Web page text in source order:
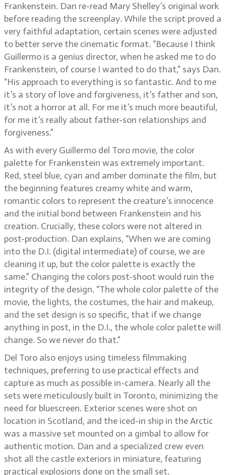
Frankenstein. Dan re-read Mary Shelley’s original work
before reading the screenplay. While the script proved a
very faithful adaptation, certain scenes were adjusted
to better serve the cinematic format. “Because I think
Guillermo is a genius director, when he asked me to do
Frankenstein, of course I wanted to do that,” says Dan.
“His approach to everything is so fantastic. And to me
it’s a story of love and forgiveness, it’s father and son,
it’s not a horror at all. For me it’s much more beautiful,
for me it’s really about father-son relationships and
forgiveness.”
As with every Guillermo del Toro movie, the color
palette for Frankenstein was extremely important.
Red, steel blue, cyan and amber dominate the film, but
the beginning features creamy white and warm,
romantic colors to represent the creature’s innocence
and the initial bond between Frankenstein and his
creation. Crucially, these colors were not altered in
post-production. Dan explains, “When we are coming
into the D.I. (digital intermediate) of course, we are
cleaning it up, but the color palette is exactly the
same.” Changing the colors post-shoot would ruin the
integrity of the design. “The whole color palette of the
movie, the lights, the costumes, the hair and makeup,
and the set design is so specific, that if we change
anything in post, in the D.I., the whole color palette will
change. So we never do that.”
Del Toro also enjoys using timeless filmmaking
techniques, preferring to use practical effects and
capture as much as possible in-camera. Nearly all the
sets were meticulously built in Toronto, minimizing the
need for bluescreen. Exterior scenes were shot on
location in Scotland, and the iced-in ship in the Arctic
was a massive set mounted on a gimbal to allow for
authentic motion. Dan and a specialized crew even
shot all the castle exteriors in miniature, featuring
practical explosions done on the small set.